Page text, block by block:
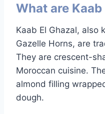
What are Kaab
Kaab El Ghazal, also
Gazelle Horns, are
They are crescent-
Moroccan cuisine.
almond filling
dough.